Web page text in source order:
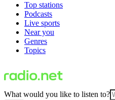
Top stations
Podcasts
Live sports
Near you
Genres
Topics
What would you like to listen to?